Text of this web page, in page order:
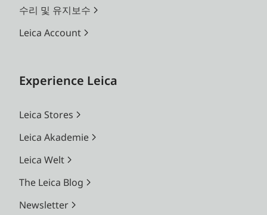
수리 및 유지보수
Leica Account
Experience Leica
Leica Stores
Leica Akademie
Leica Welt
The Leica Blog
Newsletter